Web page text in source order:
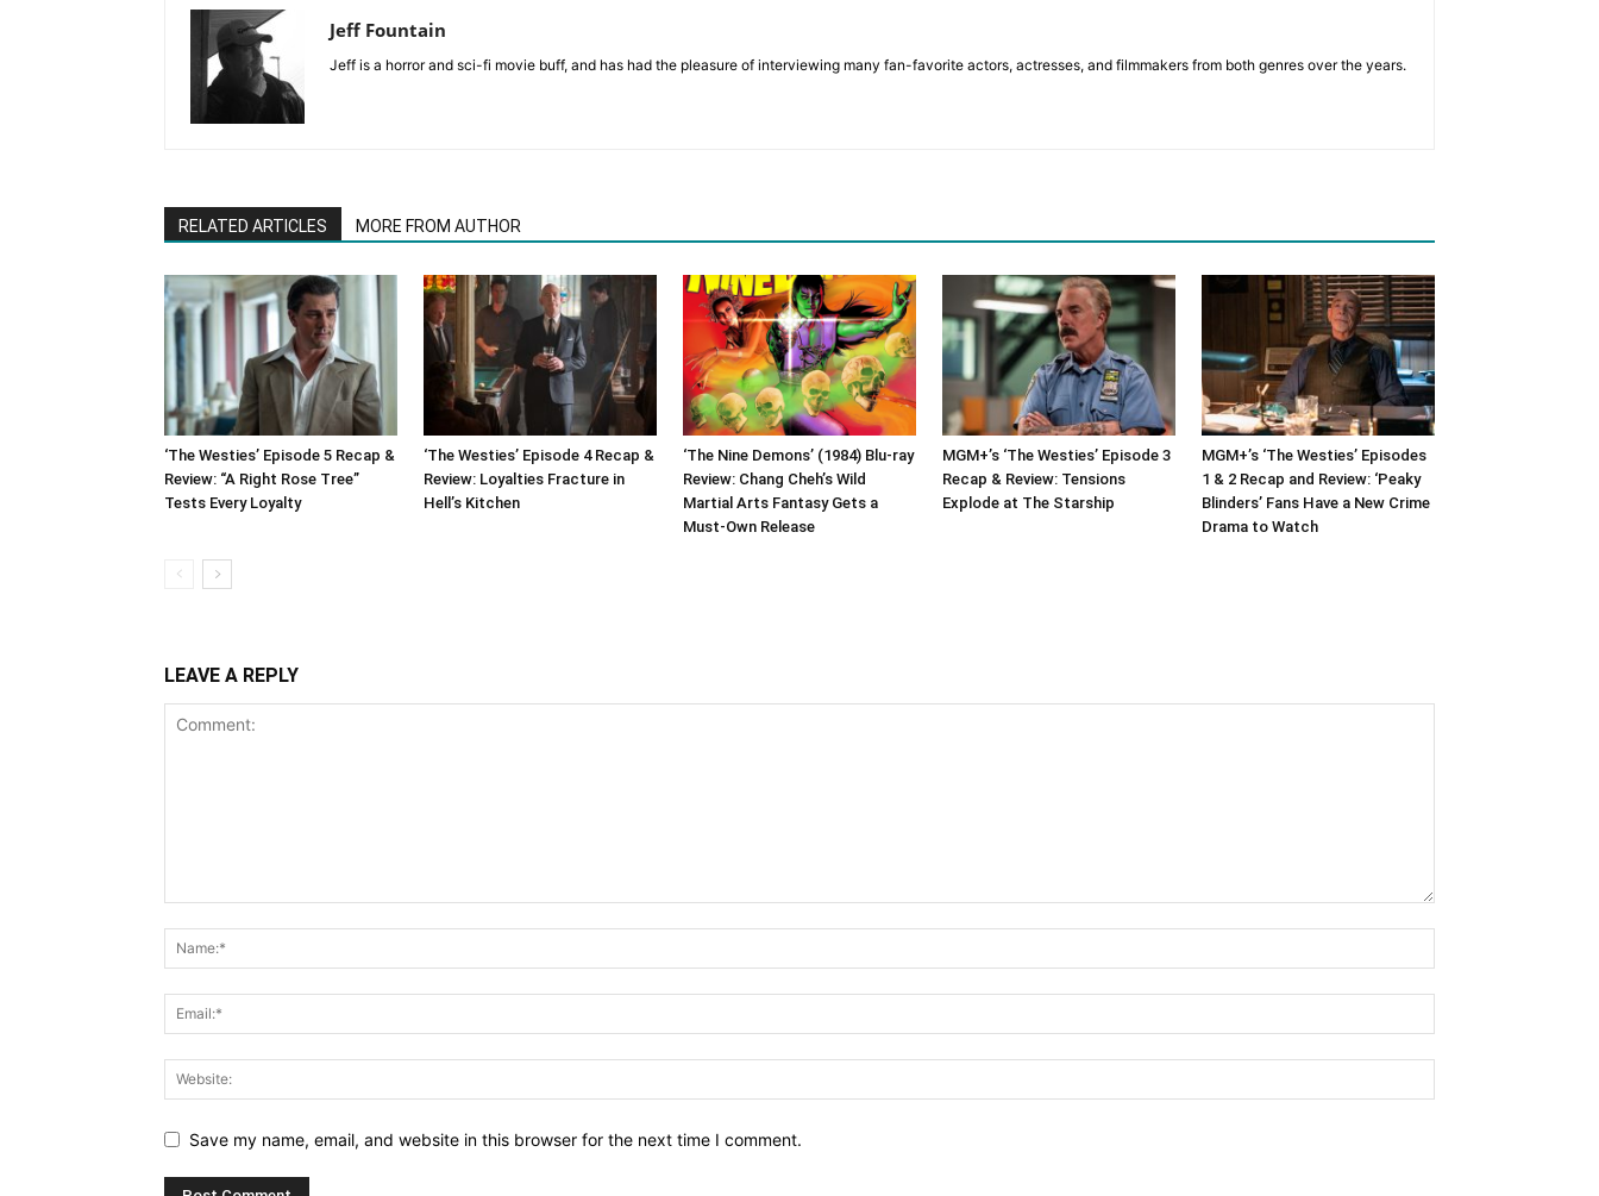
Jeff Fountain
Jeff is a horror and sci-fi movie buff, and has had the pleasure of interviewing many fan-favorite actors, actresses, and filmmakers from both genres over the years.
RELATED ARTICLES MORE FROM AUTHOR
‘The Westies’ Episode 5 Recap &
Review: “A Right Rose Tree”
Tests Every Loyalty
‘The Westies’ Episode 4 Recap &
Review: Loyalties Fracture in
Hell’s Kitchen
‘The Nine Demons’ (1984) Blu-ray
Review: Chang Cheh’s Wild
Martial Arts Fantasy Gets a
Must-Own Release
MGM+’s ‘The Westies’ Episode 3
Recap & Review: Tensions
Explode at The Starship
MGM+’s ‘The Westies’ Episodes
1 & 2 Recap and Review: ‘Peaky
Blinders’ Fans Have a New Crime
Drama to Watch
LEAVE A REPLY
Save my name, email, and website in this browser for the next time I comment.